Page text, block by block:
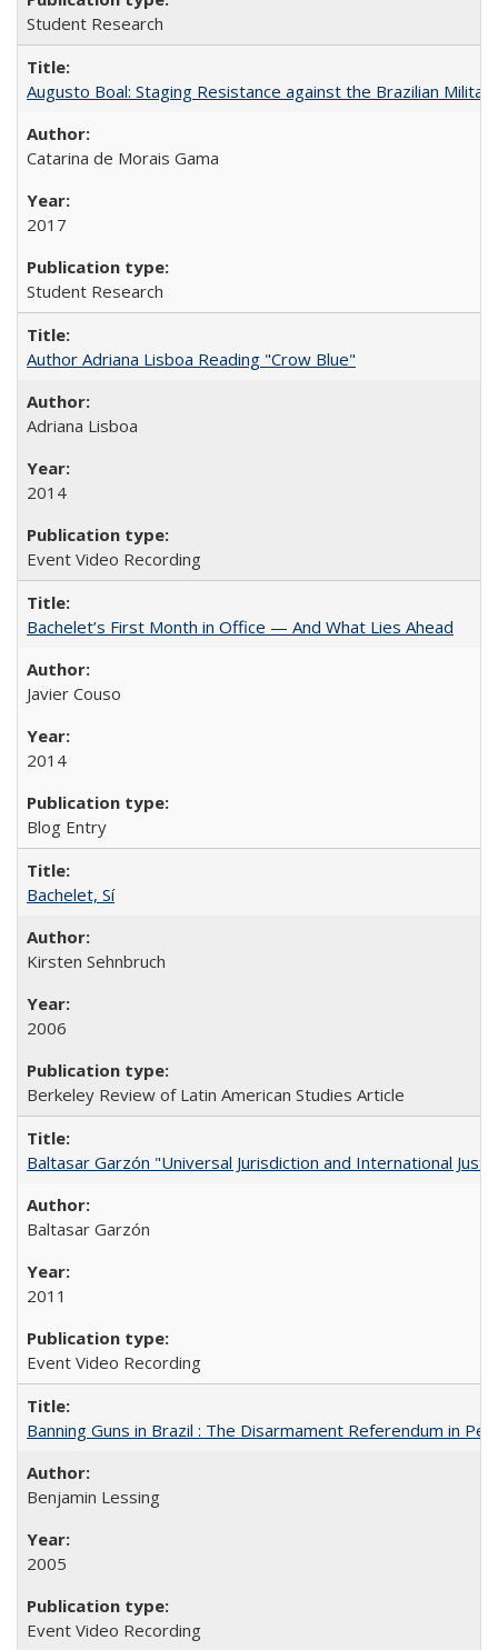
Student Research
Augusto Boal: Staging Resistance against the Brazilian
Catarina de Morais Gama
2017
Student Research
Author Adriana Lisboa Reading "Crow Blue"
Adriana Lisboa
2014
Event Video Recording
Bachelet’s First Month in Office — And What Lies Ahead
Javier Couso
2014
Blog Entry
Bachelet, Sí
Kirsten Sehnbruch
2006
Berkeley Review of Latin American Studies Article
Baltasar Garzón "Universal Jurisdiction and International
Baltasar Garzón
2011
Event Video Recording
Banning Guns in Brazil : The Disarmament Referendum in
Benjamin Lessing
2005
Event Video Recording